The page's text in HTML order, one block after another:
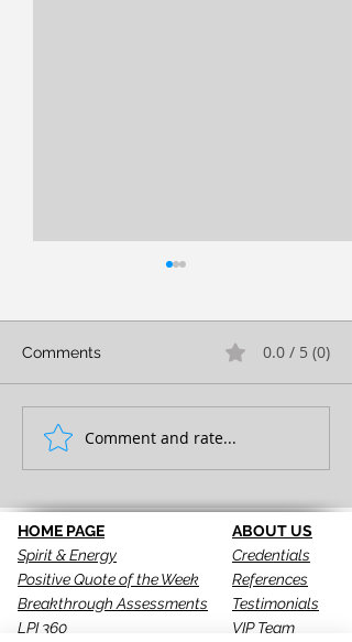
FULL EXPRESSION!
Comments 0.0 / 5 (0)
Comment and rate...
HOME PAGE
Spirit & Energy
Positive Quote of the Week
Breakthrough Assessments
LPI 360
ABOUT US
Credentials
References
Testimonials
VIP Team